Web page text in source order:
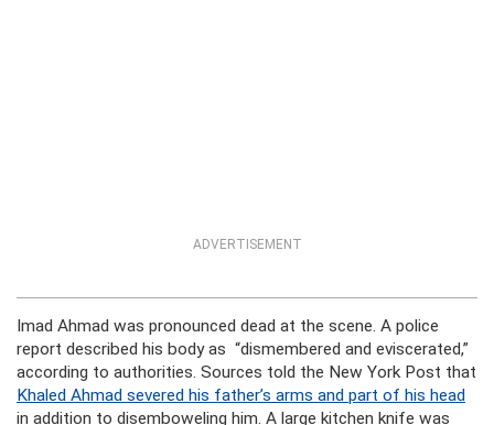
ADVERTISEMENT
Imad Ahmad was pronounced dead at the scene. A police
report described his body as “dismembered and eviscerated,”
according to authorities. Sources told the New York Post that
Khaled Ahmad severed his father’s arms and part of his head
in addition to disemboweling him. A large kitchen knife was